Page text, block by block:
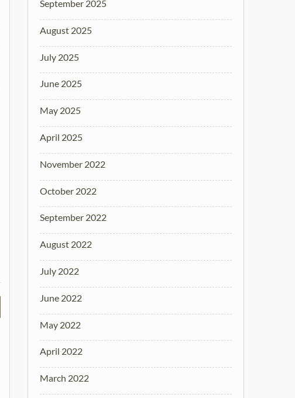
September 2025
August 2025
July 2025
June 2025
May 2025
April 2025
November 2022
October 2022
September 2022
August 2022
July 2022
June 2022
May 2022
April 2022
March 2022